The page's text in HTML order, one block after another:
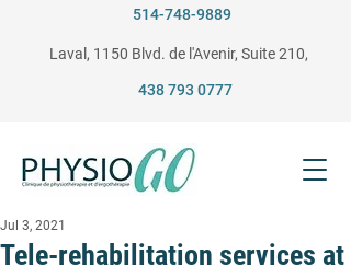
514-748-9889
Laval, 1150 Blvd. de l'Avenir, Suite 210, ​
438 793 0777
Tele-rehabilitation services at
Jul 3, 2021